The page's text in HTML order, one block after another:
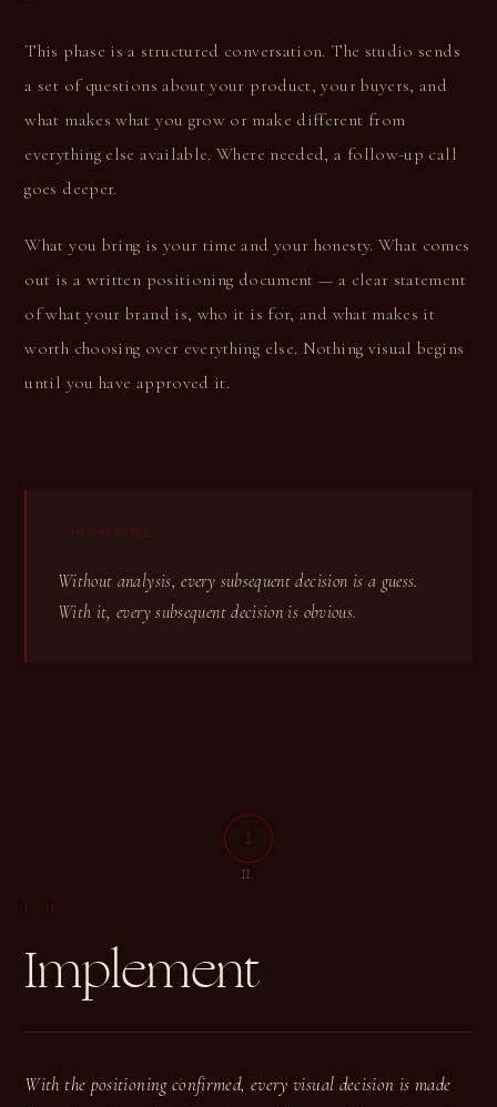
This phase is a structured conversation. The studio sends
a set of questions about your product, your buyers, and
what makes what you grow or make different from
everything else available. Where needed, a follow-up call
goes deeper.
What you bring is your time and your honesty. What comes
out is a written positioning document — a clear statement
of what your brand is, who it is for, and what makes it
worth choosing over everything else. Nothing visual begins
until you have approved it.
— IN PRACTICE
Without analysis, every subsequent decision is a guess.
With it, every subsequent decision is obvious.
I
II.
I · II.
Implement
With the positioning confirmed, every visual decision is made